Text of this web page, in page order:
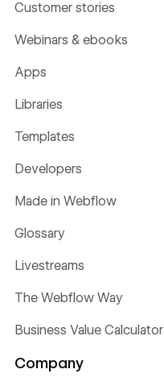
Customer stories
Webinars & ebooks
Apps
Libraries
Templates
Developers
Made in Webflow
Glossary
Livestreams
The Webflow Way
Business Value Calculator
Company